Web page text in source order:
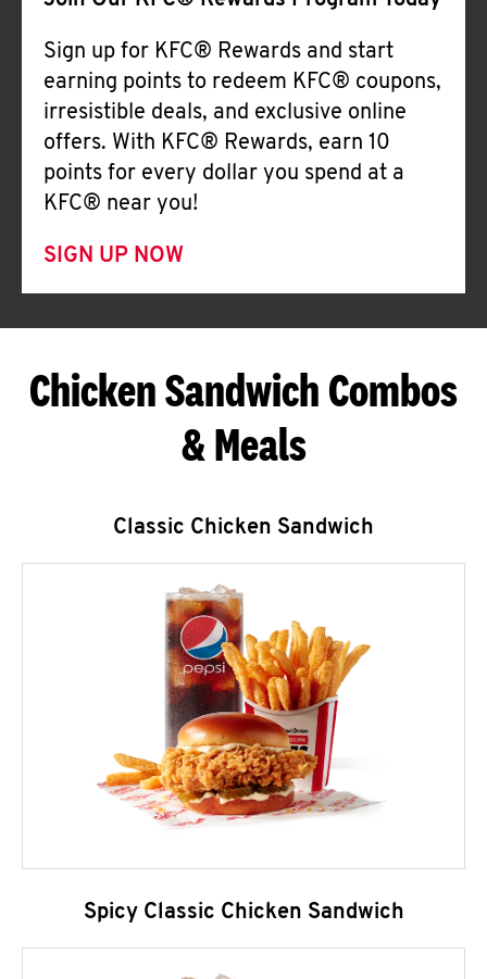
Sign up for KFC® Rewards and start
earning points to redeem KFC® coupons,
irresistible deals, and exclusive online
offers. With KFC® Rewards, earn 10
points for every dollar you spend at a
KFC® near you!
SIGN UP NOW
Chicken Sandwich Combos
& Meals
Classic Chicken Sandwich
Spicy Classic Chicken Sandwich